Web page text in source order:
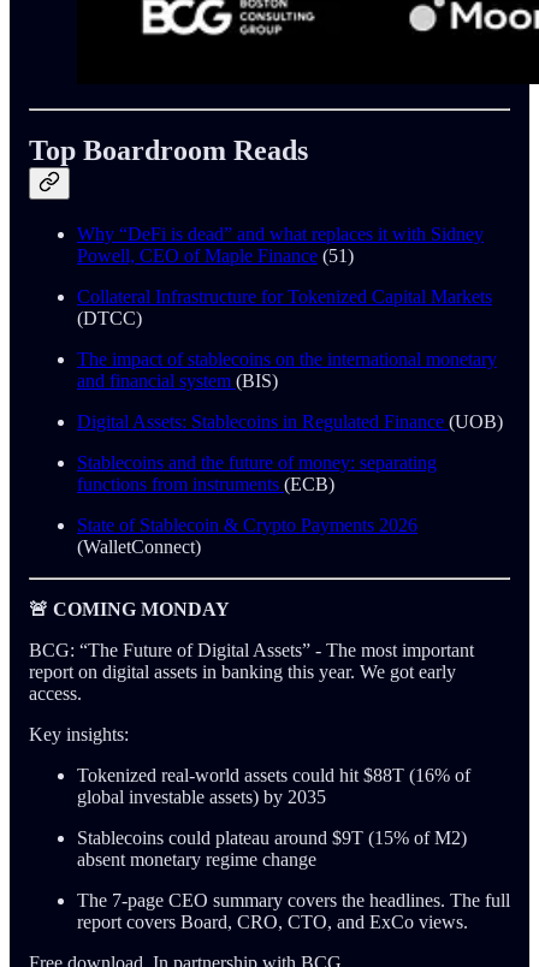
Top Boardroom Reads
Why “DeFi is dead” and what replaces it with Sidney
Powell, CEO of Maple Finance (51)
Collateral Infrastructure for Tokenized Capital Markets
(DTCC)
The impact of stablecoins on the international monetary
and financial system (BIS)
Digital Assets: Stablecoins in Regulated Finance (UOB)
Stablecoins and the future of money: separating
functions from instruments (ECB)
State of Stablecoin & Crypto Payments 2026
(WalletConnect)
🚨 COMING MONDAY
BCG: “The Future of Digital Assets” - The most important
report on digital assets in banking this year. We got early
access.
Key insights:
Tokenized real-world assets could hit $88T (16% of
global investable assets) by 2035
Stablecoins could plateau around $9T (15% of M2)
absent monetary regime change
The 7-page CEO summary covers the headlines. The full
report covers Board, CRO, CTO, and ExCo views.
Free download. In partnership with BCG.